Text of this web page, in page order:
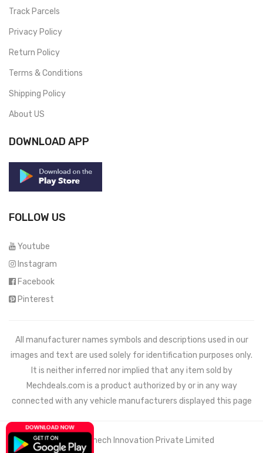
Track Parcels
Privacy Policy
Return Policy
Terms & Conditions
Shipping Policy
About US
DOWNLOAD APP
FOLLOW US
Youtube
Instagram
Facebook
Pinterest
All manufacturer names symbols and descriptions used in our
images and text are used solely for identification purposes only.
It is neither inferred nor implied that any item sold by
Mechdeals.com is a product authorized by or in any way
connected with any vehicle manufacturers displayed this page
© 2021 Wemech Innovation Private Limited